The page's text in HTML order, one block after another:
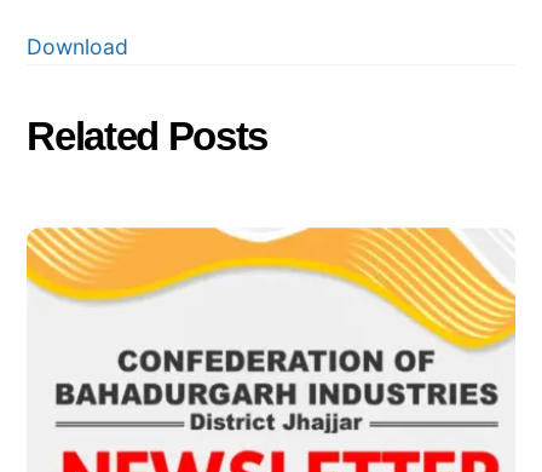
Download
Related Posts